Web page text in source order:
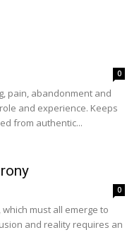
0
pain, abandonment and
and experience. Keeps
from authentic...
0
must all emerge to
and reality requires an